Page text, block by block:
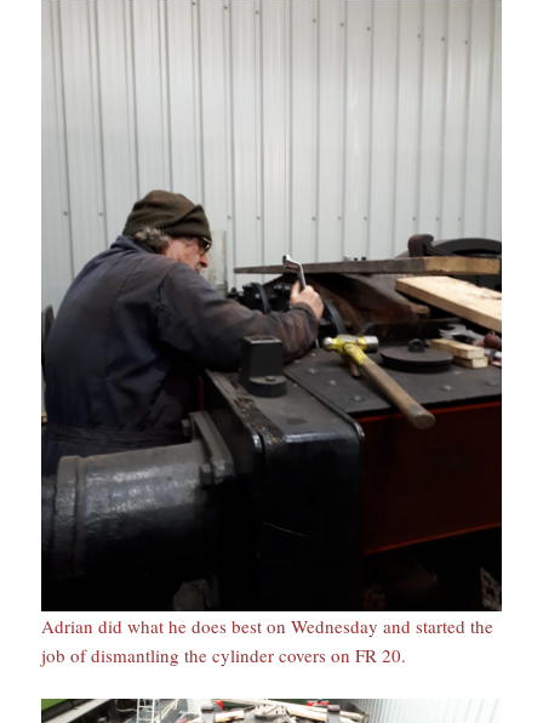
Adrian did what he does best on Wednesday and started the
job of dismantling the cylinder covers on FR 20.